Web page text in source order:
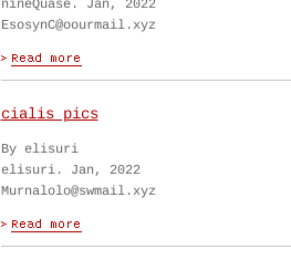
nineQuase. Jan, 2022
EsosynC@oourmail.xyz
cialis pics
By elisuri
elisuri. Jan, 2022
Murnalolo@swmail.xyz